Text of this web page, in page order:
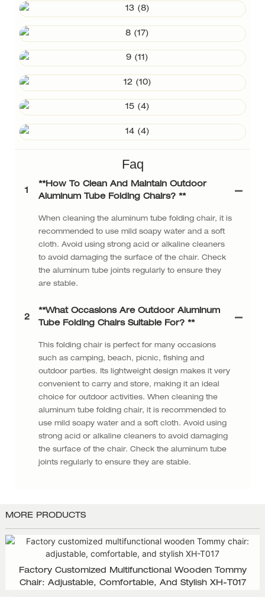
Faq
1
**How ​​to Clean And Maintain Outdoor
Aluminum Tube Folding Chairs? **
When cleaning the aluminum tube folding chair, it is
recommended to use mild soapy water and a soft
cloth. Avoid using strong acid or alkaline cleaners
to avoid damaging the surface of the chair. Check
the aluminum tube joints regularly to ensure they
are stable.
2
**What Occasions Are Outdoor Aluminum
Tube Folding Chairs Suitable For? **
This folding chair is perfect for many occasions
such as camping, beach, picnic, fishing and
outdoor parties. Its lightweight design makes it very
convenient to carry and store, making it an ideal
choice for outdoor activities. When cleaning the
aluminum tube folding chair, it is recommended to
use mild soapy water and a soft cloth. Avoid using
strong acid or alkaline cleaners to avoid damaging
the surface of the chair. Check the aluminum tube
joints regularly to ensure they are stable.
MORE PRODUCTS
Factory Customized Multifunctional Wooden Tommy
Chair: Adjustable, Comfortable, And Stylish XH-T017